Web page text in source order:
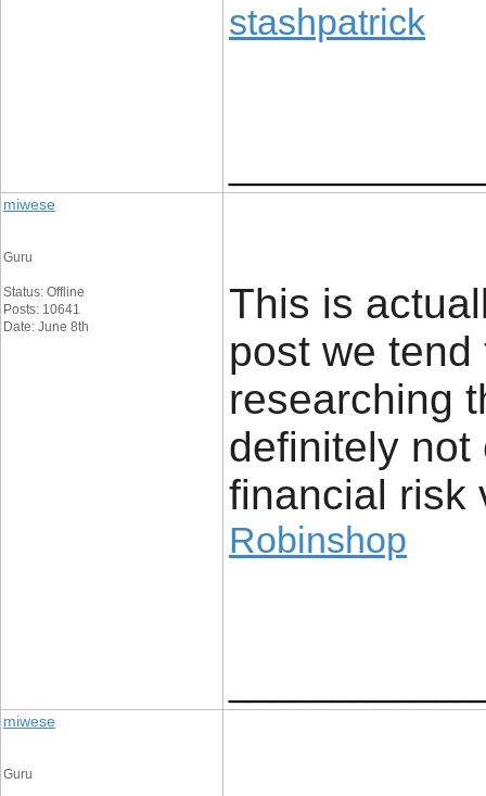
stashpatrick
miwese
Guru
Status: Offline
Posts: 10641
Date: June 8th
This is
post we
researching
definitely not
financial risk
Robinshop
miwese
Guru